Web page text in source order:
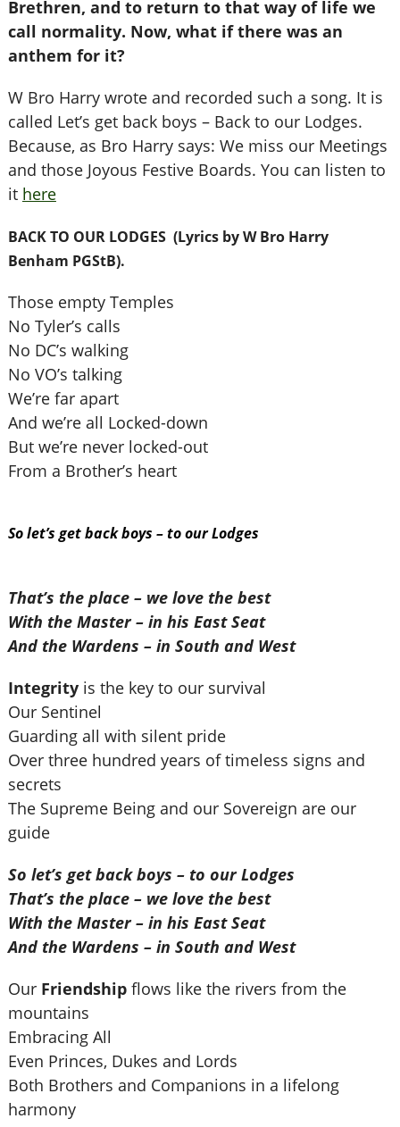
Brethren, and to return to that way of life we
call normality. Now, what if there was an
anthem for it?
W Bro Harry wrote and recorded such a song. It is
called Let’s get back boys – Back to our Lodges.
Because, as Bro Harry says: We miss our Meetings
and those Joyous Festive Boards. You can listen to
it here
BACK TO OUR LODGES (Lyrics by W Bro Harry
Benham PGStB).
Those empty Temples
No Tyler’s calls
No DC’s walking
No VO’s talking
We’re far apart
And we’re all Locked-down
But we’re never locked-out
From a Brother’s heart
So let’s get back boys – to our Lodges
That’s the place – we love the best
With the Master – in his East Seat
And the Wardens – in South and West
Integrityis the key to our survival
Our Sentinel
Guarding all with silent pride
Over three hundred years of timeless signs and
secrets
The Supreme Being and our Sovereign are our
guide
So let’s get back boys – to our Lodges
That’s the place – we love the best
With the Master – in his East Seat
And the Wardens – in South and West
Our Friendshipflows like the rivers from the
mountains
Embracing All
Even Princes, Dukes and Lords
Both Brothers and Companions in a lifelong
harmony